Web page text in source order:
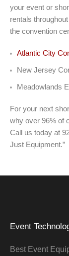
your event or
rentals
the convention
Atlantic City
New Jersey
Meadowlands
For your next
why over 96% of
Call us today at
Just Equipment.”
Event
Best Event